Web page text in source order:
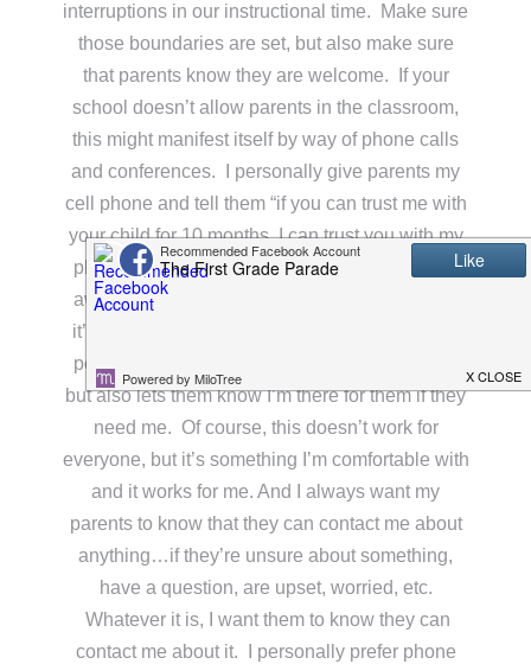
interruptions in our instructional time. Make sure
those boundaries are set, but also make sure
that parents know they are welcome. If your
school doesn’t allow parents in the classroom,
this might manifest itself by way of phone calls
and conferences. I personally give parents my
cell phone and tell them “if you can trust me with
your child for 10 months, I can trust you with my
phone number. I may not get back to you right
away if I’m spending time with my family, but if
it’s an emergency I will contact you as soon as
possible.” This sets boundaries in a nice way,
but also lets them know I’m there for them if they
need me. Of course, this doesn’t work for
everyone, but it’s something I’m comfortable with
and it works for me. And I always want my
parents to know that they can contact me about
anything…if they’re unsure about something,
have a question, are upset, worried, etc.
Whatever it is, I want them to know they can
contact me about it. I personally prefer phone